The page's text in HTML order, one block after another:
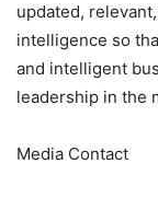
updated,
intelligence so
and intelligent
leadership in the
Media Contact